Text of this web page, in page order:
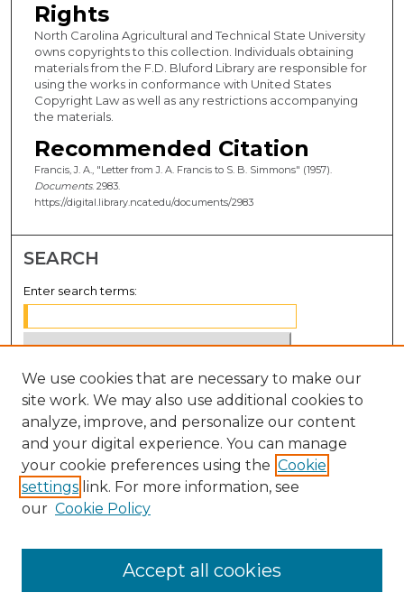
Rights
North Carolina Agricultural and Technical State University
owns copyrights to this collection. Individuals obtaining
materials from the F.D. Bluford Library are responsible for
using the works in conformance with United States
Copyright Law as well as any restrictions accompanying
the materials.
Recommended Citation
Francis, J. A., "Letter from J. A. Francis to S. B. Simmons" (1957).
Documents. 2983.
https://digital.library.ncat.edu/documents/2983
SEARCH
Enter search terms:
Select context to search:
Advanced Search
Notify me via email orRSS
BROWSE
Disciplines
We use cookies that are necessary to make our
site work. We may also use additional cookies to
analyze, improve, and personalize our content
and your digital experience. You can manage
your cookie preferences using the Cookie
settings link. For more information, see
our Cookie Policy
Accept all cookies